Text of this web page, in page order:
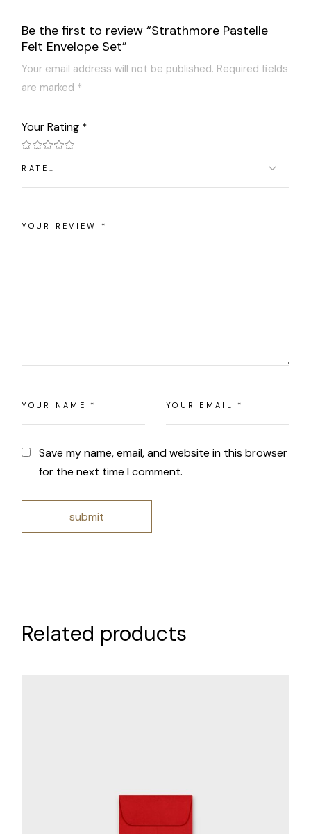
Be the first to review “Strathmore Pastelle
Felt Envelope Set”
Your email address will not be published. Required fields
are marked *
Your Rating *
Save my name, email, and website in this browser
for the next time I comment.
submit
Related products